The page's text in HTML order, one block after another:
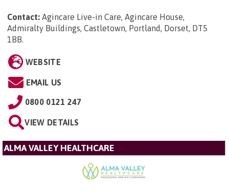
Contact: Agincare Live-in Care, Agincare House,
Admiralty Buildings, Castletown, Portland, Dorset, DT5
1BB.
WEBSITE
EMAIL US
0800 0121 247
VIEW DETAILS
ALMA VALLEY HEALTHCARE